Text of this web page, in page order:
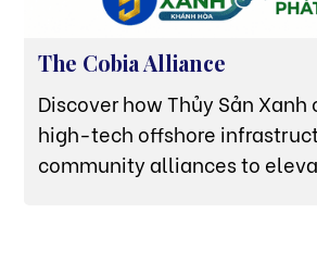
The Cobia Alliance
Discover how Thủy Sản Xanh
high-tech offshore
community alliances to